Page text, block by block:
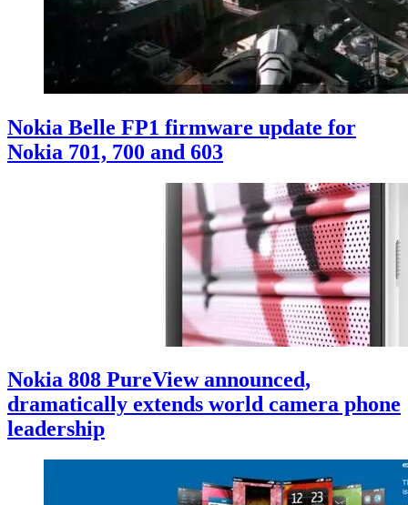
Nokia Belle FP1 firmware update for
Nokia 701, 700 and 603
Nokia 808 PureView announced,
dramatically extends world camera phone
leadership